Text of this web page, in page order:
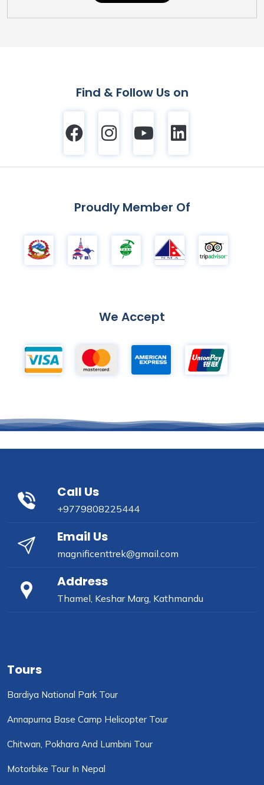
Find & Follow Us on
Proudly Member Of
We Accept
Call Us
+9779808225444
Email Us
magnificenttrek@gmail.com
Address
Thamel, Keshar Marg, Kathmandu
Tours
Bardiya National Park Tour
Annapurna Base Camp Helicopter Tour
Chitwan, Pokhara And Lumbini Tour
Motorbike Tour In Nepal